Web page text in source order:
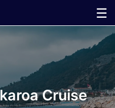
☰
Cruise